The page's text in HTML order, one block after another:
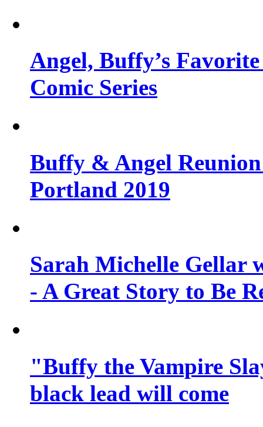
Angel, Buffy’s
Comic Series
Buffy & Angel
Portland 2019
Sarah Michelle Gellar
- A Great Story to Be
"Buffy the Vampire
black lead will come